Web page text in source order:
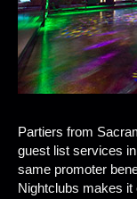
Partiers from
guest list services
same promoter
Nightclubs makes it